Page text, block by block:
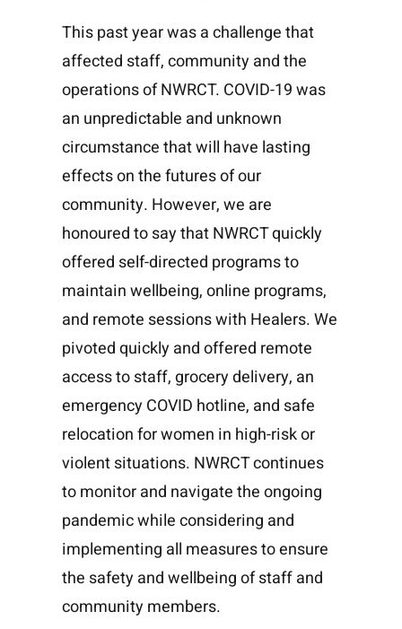
This past year was a challenge that
affected staff, community and the
operations of NWRCT. COVID-19 was
an unpredictable and unknown
circumstance that will have lasting
effects on the futures of our
community. However, we are
honoured to say that NWRCT quickly
offered self-directed programs to
maintain wellbeing, online programs,
and remote sessions with Healers. We
pivoted quickly and offered remote
access to staff, grocery delivery, an
emergency COVID hotline, and safe
relocation for women in high-risk or
violent situations. NWRCT continues
to monitor and navigate the ongoing
pandemic while considering and
implementing all measures to ensure
the safety and wellbeing of staff and
community members.